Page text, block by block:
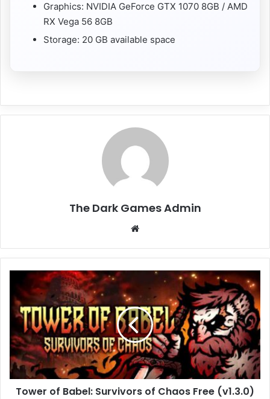
Graphics: NVIDIA GeForce GTX 1070 8GB / AMD
RX Vega 56 8GB
Storage: 20 GB available space
The Dark Games Admin
Tower
Babel:
Survivors
Chaos
Free
(v1.3.0)
Tower of Babel: Survivors of Chaos Free (v1.3.0)